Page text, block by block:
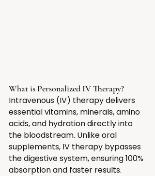
What is Personalized IV Therapy?
Intravenous (IV) therapy delivers
essential vitamins, minerals, amino
acids, and hydration directly into
the bloodstream. Unlike oral
supplements, IV therapy bypasses
the digestive system, ensuring 100%
absorption and faster results.